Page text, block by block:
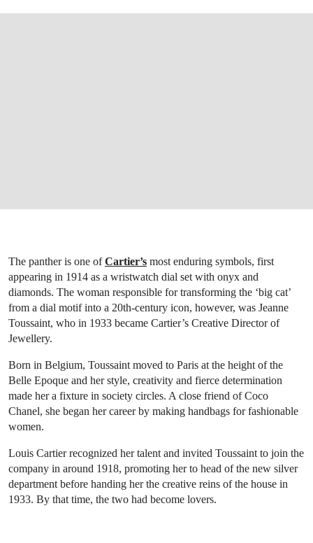
The panther is one ofCartier’s most enduring symbols, first
appearing in 1914 as a wristwatch dial set with onyx and
diamonds. The woman responsible for transforming the ‘big cat’
from a dial motif into a 20th-century icon, however, was Jeanne
Toussaint, who in 1933 became Cartier’s Creative Director of
Jewellery.
Born in Belgium, Toussaint moved to Paris at the height of the
Belle Epoque and her style, creativity and fierce determination
made her a fixture in society circles. A close friend of Coco
Chanel, she began her career by making handbags for fashionable
women.
Louis Cartier recognized her talent and invited Toussaint to join the
company in around 1918, promoting her to head of the new silver
department before handing her the creative reins of the house in
1933. By that time, the two had become lovers.